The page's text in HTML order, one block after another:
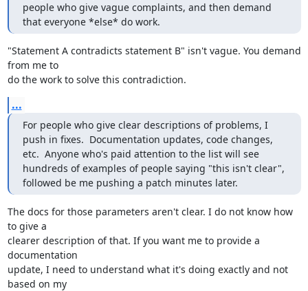
people who give vague complaints, and then demand
that everyone *else* do work.
"Statement A contradicts statement B" isn't vague. You demand
from me to
do the work to solve this contradiction.
...
For people who give clear descriptions of problems, I
push in fixes.  Documentation updates, code changes,
etc.  Anyone who's paid attention to the list will see
hundreds of examples of people saying "this isn't clear",
followed be me pushing a patch minutes later.
The docs for those parameters aren't clear. I do not know how
to give a
clearer description of that. If you want me to provide a
documentation
update, I need to understand what it's doing exactly and not
based on my